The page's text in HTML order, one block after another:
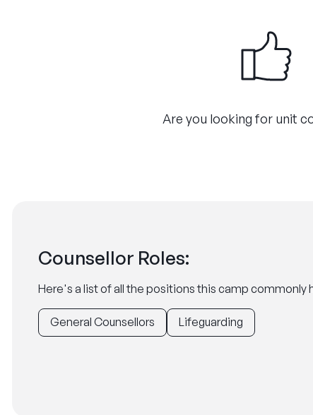
Are you looking for unit
Counsellor Roles:
Here's a list of all the positions this camp commonly
General Counsellors Lifeguarding